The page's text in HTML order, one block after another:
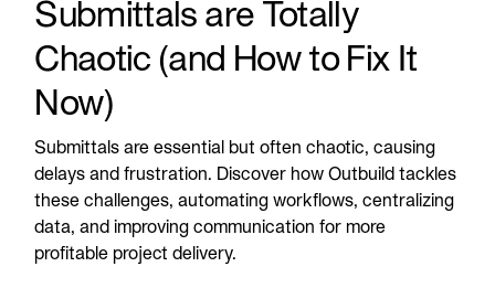
Submittals are Totally
Chaotic (and How to Fix It
Now)
Submittals are essential but often chaotic, causing
delays and frustration. Discover how Outbuild tackles
these challenges, automating workflows, centralizing
data, and improving communication for more
profitable project delivery.